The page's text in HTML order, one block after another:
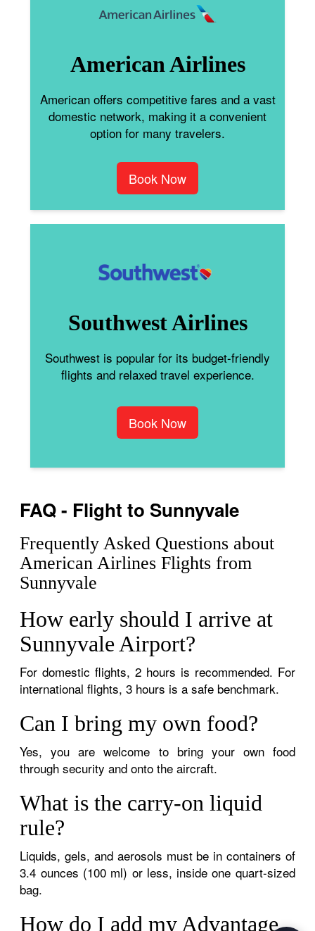
American Airlines
American offers competitive fares and a vast
domestic network, making it a convenient
option for many travelers.
Book Now
Southwest Airlines
Southwest is popular for its budget-friendly
flights and relaxed travel experience.
Book Now
FAQ - Flight to Sunnyvale
Frequently Asked Questions about
American Airlines Flights from
Sunnyvale
How early should I arrive at
Sunnyvale Airport?
For domestic flights, 2 hours is recommended. For
international flights, 3 hours is a safe benchmark.
Can I bring my own food?
Yes, you are welcome to bring your own food
through security and onto the aircraft.
What is the carry-on liquid
rule?
Liquids, gels, and aerosols must be in containers of
3.4 ounces (100 ml) or less, inside one quart-sized
bag.
How do I add my Advantage